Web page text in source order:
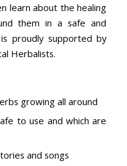
learn about the healing
them in a safe and
proudly supported by
Herbalists.
growing all around
to use and which are
and songs